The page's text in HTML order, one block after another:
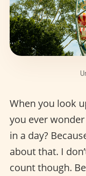
When you look
you ever
in a day?
about that. I
count though.